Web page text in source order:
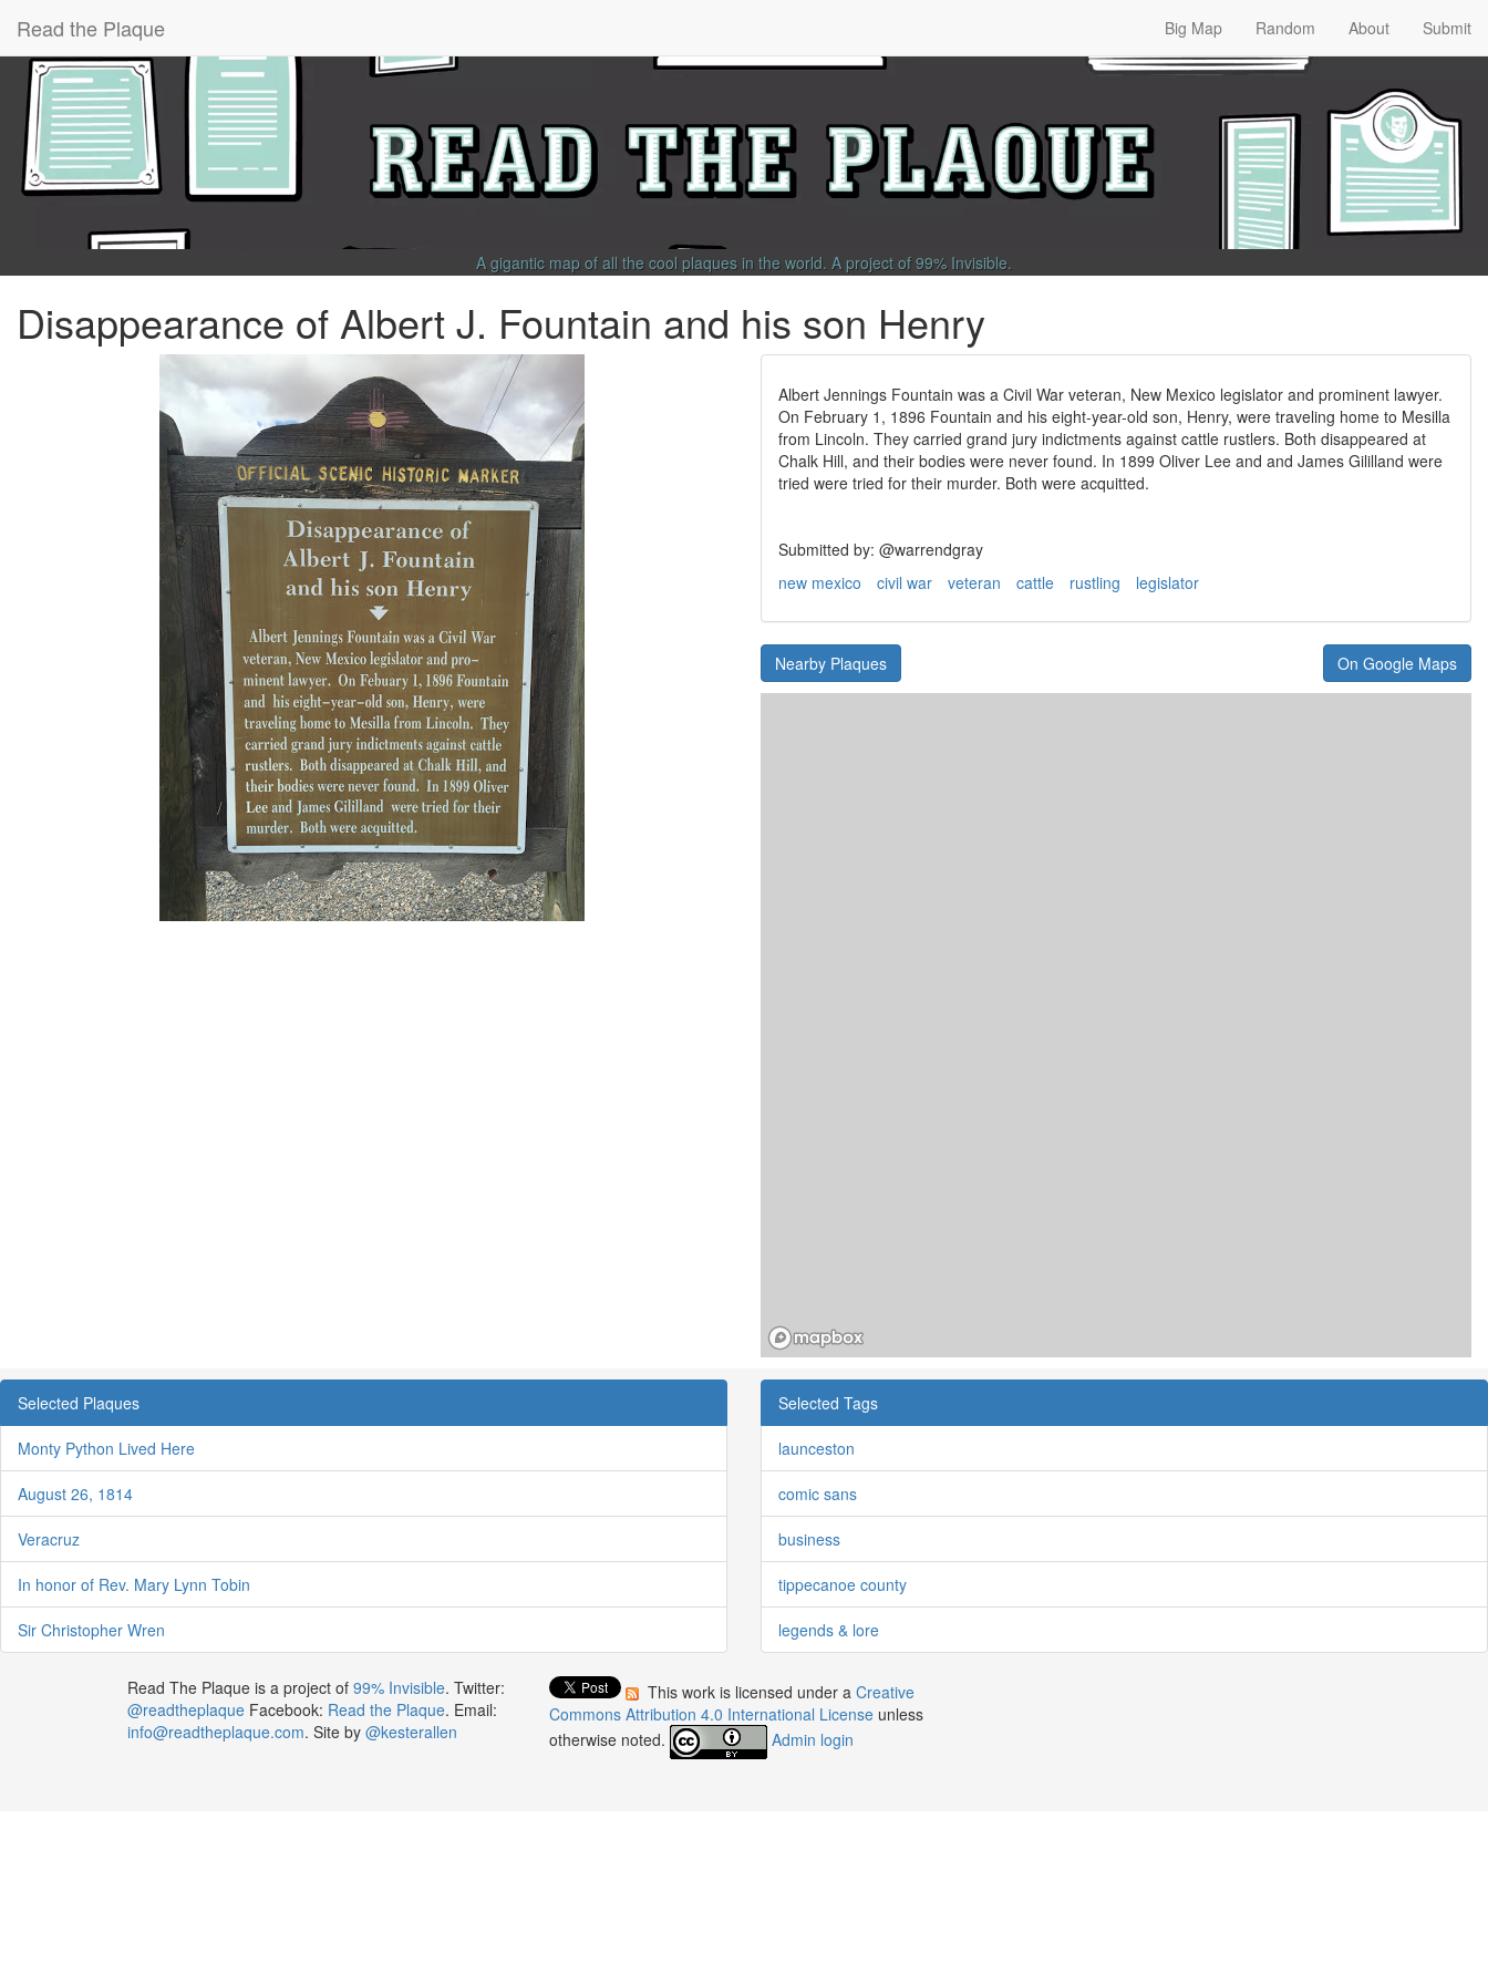
Read the Plaque Big Map Random About Submit
A gigantic map of all the cool plaques in the world. A project of 99% Invisible.
Disappearance of Albert J. Fountain and his son Henry
Albert Jennings Fountain was a Civil War veteran, New Mexico legislator and prominent lawyer.
On February 1, 1896 Fountain and his eight-year-old son, Henry, were traveling home to Mesilla
from Lincoln. They carried grand jury indictments against cattle rustlers. Both disappeared at
Chalk Hill, and their bodies were never found. In 1899 Oliver Lee and and James Gililland were
tried were tried for their murder. Both were acquitted.
Submitted by: @warrendgray
new mexico
civil war veteran cattle rustling legislator
Nearby Plaques On Google Maps
Selected Plaques
Monty Python Lived Here
August 26, 1814
Veracruz
In honor of Rev. Mary Lynn Tobin
Sir Christopher Wren
Selected Tags
launceston
comic sans
business
tippecanoe county
legends & lore
Read The Plaque is a project of 99% Invisible. Twitter:
@readtheplaqueFacebook: Read the Plaque. Email:
info@readtheplaque.com. Site by @kesterallen
This work is licensed under aCreative
Commons Attribution 4.0 International License unless
otherwise noted.
Admin login